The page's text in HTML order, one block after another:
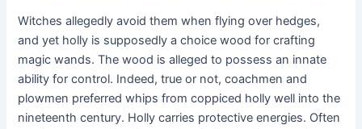
Witches allegedly avoid them when flying over hedges,
and yet holly is supposedly a choice wood for crafting
magic wands. The wood is alleged to possess an innate
ability for control. Indeed, true or not, coachmen and
plowmen preferred whips from coppiced holly well into the
nineteenth century. Holly carries protective energies. Often